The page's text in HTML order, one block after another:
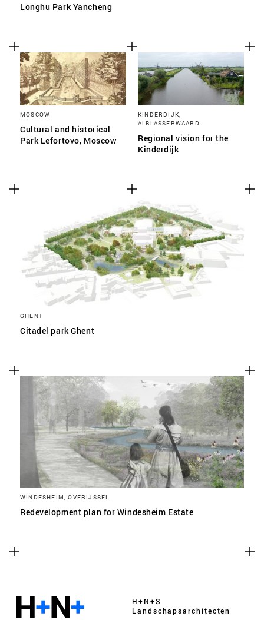
Longhu Park Yancheng
MOSCOW
Cultural and historical
Park Lefortovo, Moscow
KINDERDIJK,
ALBLASSERWAARD
Regional vision for the
Kinderdijk
GHENT
Citadel park Ghent
WINDESHEIM, OVERIJSSEL
Redevelopment plan for Windesheim Estate
H+N+S
Landschaps­architecten